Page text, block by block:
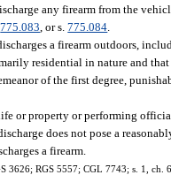
any firearm from the
775.083 , or s.775.084
a firearm outdoors,
residential in nature and
of the first degree,
or property or performing
does not pose a
a firearm.
3626; RGS 5557; CGL 7743; s. 1,